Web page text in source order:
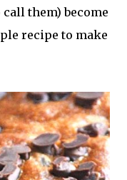
them) become
recipe to make